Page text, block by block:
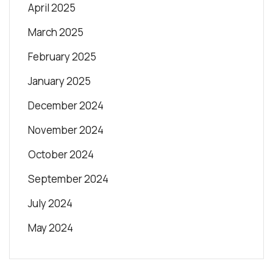
April 2025
March 2025
February 2025
January 2025
December 2024
November 2024
October 2024
September 2024
July 2024
May 2024